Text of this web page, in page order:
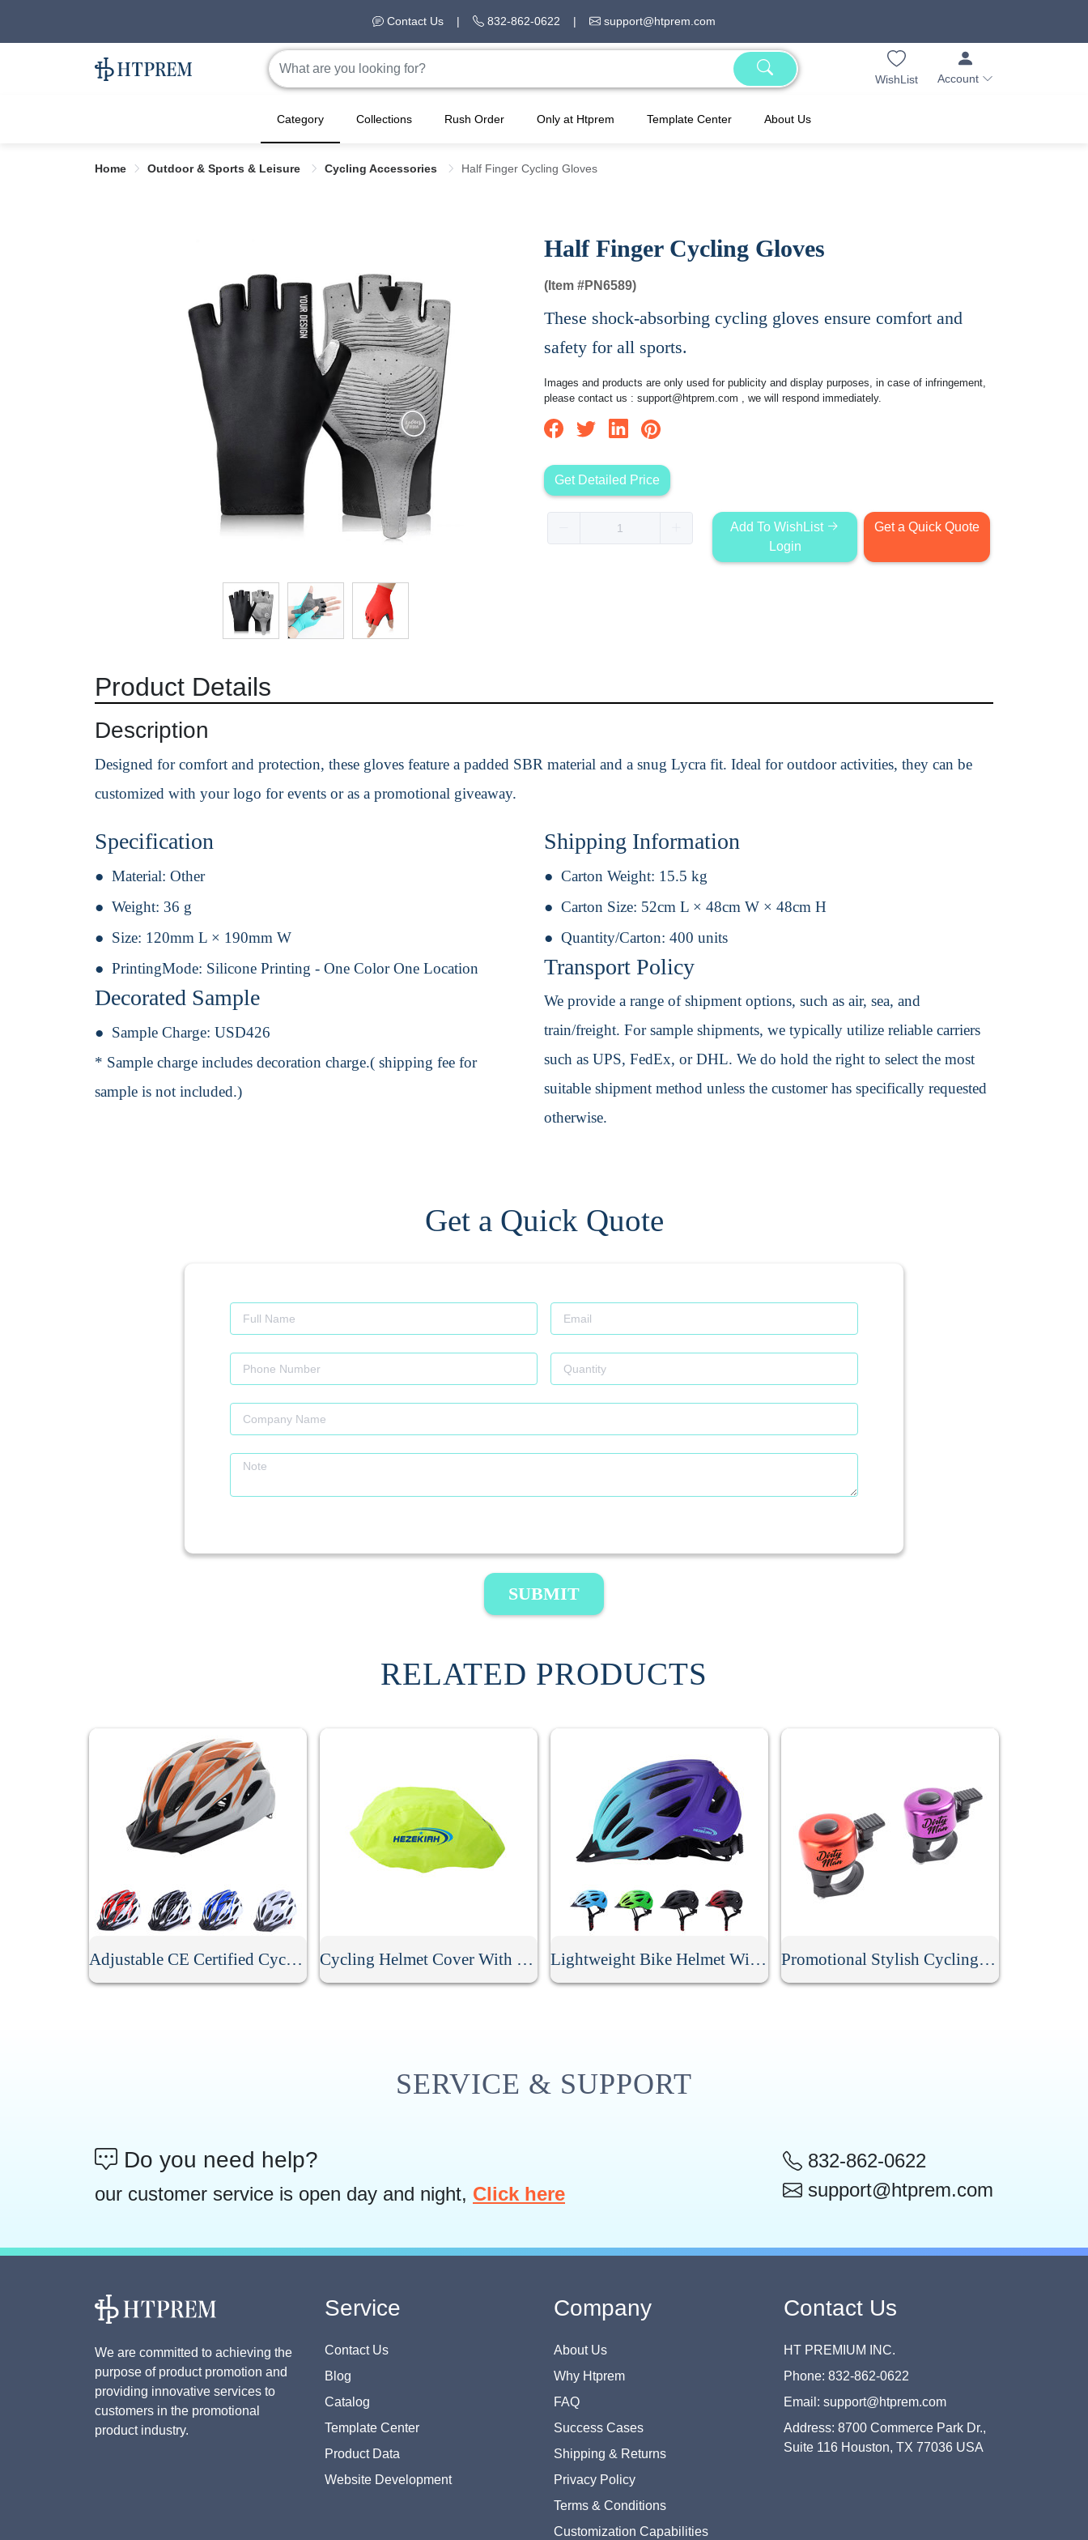
Contact Us | 832-862-0622 | support@htprem.com
WishList Account
Category Collections Rush Order Only at Htprem Template Center About Us
Home Outdoor & Sports & Leisure Cycling Accessories Half Finger Cycling Gloves
Half Finger Cycling Gloves
(Item #PN6589)
These shock-absorbing cycling gloves ensure comfort and
safety for all sports.
Images and products are only used for publicity and display purposes, in case of infringement,
please contact us : support@htprem.com , we will respond immediately.
Get Detailed Price
Add To WishList
Login
Get a Quick Quote
Product Details
Description
Designed for comfort and protection, these gloves feature a padded SBR material and a snug Lycra fit. Ideal for outdoor activities, they can be
customized with your logo for events or as a promotional giveaway.
Specification
Material: Other
Weight: 36 g
Size: 120mm L × 190mm W
PrintingMode: Silicone Printing - One Color One Location
Decorated Sample
Sample Charge: USD426
* Sample charge includes decoration charge.( shipping fee for
sample is not included.)
Shipping Information
Carton Weight: 15.5 kg
Carton Size: 52cm L × 48cm W × 48cm H
Quantity/Carton: 400 units
Transport Policy
We provide a range of shipment options, such as air, sea, and
train/freight. For sample shipments, we typically utilize reliable carriers
such as UPS, FedEx, or DHL. We do hold the right to select the most
suitable shipment method unless the customer has specifically requested
otherwise.
Get a Quick Quote
SUBMIT
RELATED PRODUCTS
Adjustable CE Certified Cycling Helmet Cycling Helmet Cover With Reflective Strip Lightweight Bike Helmet With Rear Light Promotional Stylish Cycling Bell
SERVICE & SUPPORT
Do you need help?
our customer service is open day and night, Click here
832-862-0622
support@htprem.com
We are committed to achieving the
purpose of product promotion and
providing innovative services to
customers in the promotional
product industry.
Service
Contact Us
Blog
Catalog
Template Center
Product Data
Website Development
Company
About Us
Why Htprem
FAQ
Success Cases
Shipping & Returns
Privacy Policy
Terms & Conditions
Customization Capabilities
Contact Us
HT PREMIUM INC.
Phone: 832-862-0622
Email: support@htprem.com
Address: 8700 Commerce Park Dr.,
Suite 116 Houston, TX 77036 USA